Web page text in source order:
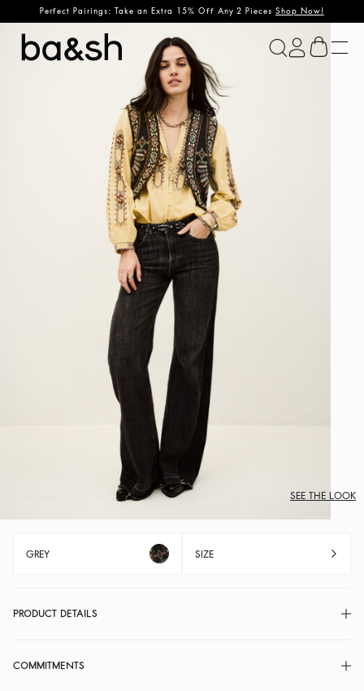
Perfect Pairings: Take an Extra 15% Off Any 2 PiecesShop Now!
ba&sh
SEE THE LOOK
GREY SIZE
PRODUCT DETAILS
COMMITMENTS